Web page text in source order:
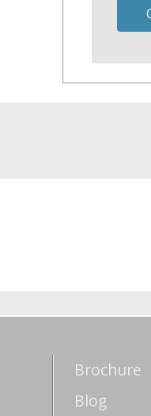
Brochure
Blog